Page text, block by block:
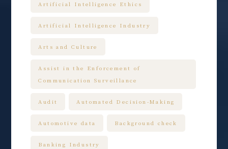
Artificial Intelligence Ethics
Artificial Intelligence Industry
Arts and Culture
Assist in the Enforcement of
Communication Surveillance
Audit Automated Decision-Making
Automotive data Background check
Banking Industry